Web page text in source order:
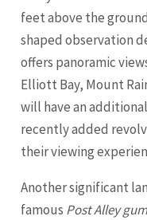
feet above the
shaped observation
offers panoramic
Elliott Bay, Mount
will have an
recently added
their viewing
Another significant
famous Post Alley